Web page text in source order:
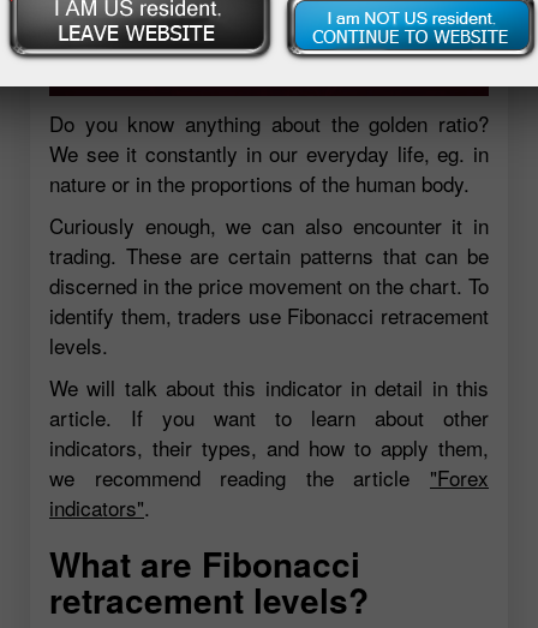
Do you know anything about the golden ratio?
We see it constantly in our everyday life, eg. in
nature or in the proportions of the human body.
Curiously enough, we can also encounter it in
trading. These are certain patterns that can be
discerned in the price movement on the chart. To
identify them, traders use Fibonacci retracement
levels.
We will talk about this indicator in detail in this
article. If you want to learn about other
indicators, their types, and how to apply them,
we recommend reading the article "Forex
indicators".
What are Fibonacci
retracement levels?